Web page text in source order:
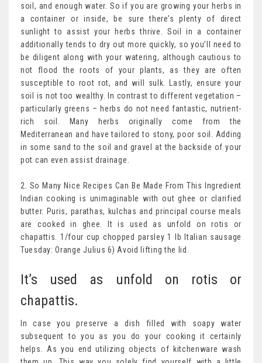
soil, and enough water. So if you are growing your herbs in
a container or inside, be sure there’s plenty of direct
sunlight to assist your herbs thrive. Soil in a container
additionally tends to dry out more quickly, so you’ll need to
be diligent along with your watering, although cautious to
not flood the roots of your plants, as they are often
susceptible to root rot, and will sulk. Lastly, ensure your
soil is not too wealthy. In contrast to different vegetation –
particularly greens – herbs do not need fantastic, nutrient-
rich soil. Many herbs originally come from the
Mediterranean and have tailored to stony, poor soil. Adding
in some sand to the soil and gravel at the backside of your
pot can even assist drainage.
2. So Many Nice Recipes Can Be Made From This Ingredient
Indian cooking is unimaginable with out ghee or clarified
butter. Puris, parathas, kulchas and principal course meals
are cooked in ghee. It is used as unfold on rotis or
chapattis. 1/four cup chopped parsley 1 lb Italian sausage
Tuesday: Orange Julius 6) Avoid lifting the lid.
It’s used as unfold on rotis or
chapattis.
In case you preserve a dish filled with soapy water
subsequent to you as you do your cooking it certainly
helps. As you end utilizing objects of kitchenware wash